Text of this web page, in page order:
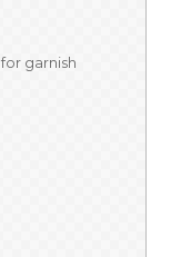
for garnish